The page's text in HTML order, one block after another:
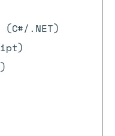
(C#/.NET)